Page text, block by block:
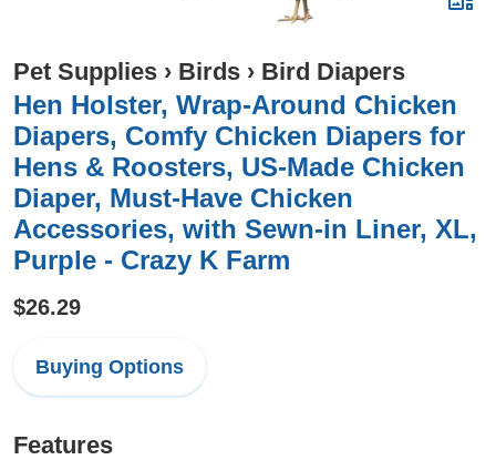
Pet Supplies › Birds › Bird Diapers
Hen Holster, Wrap-Around Chicken
Diapers, Comfy Chicken Diapers for
Hens & Roosters, US-Made Chicken
Diaper, Must-Have Chicken
Accessories, with Sewn-in Liner, XL,
Purple - Crazy K Farm
$26.29
Buying Options
Features